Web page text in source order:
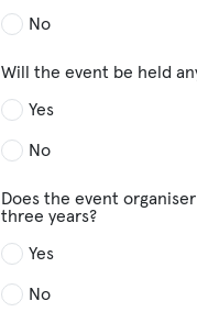
No
Will the event be held
Yes
No
Does the event
three years?
Yes
No